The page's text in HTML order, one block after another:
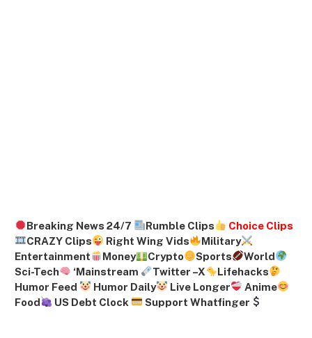
Breaking News 24/7 Rumble Clips
Choice Clips
CRAZY Clips
Right Wing Vids
Military
Entertainment
Money Crypto Sports
World
Sci-Tech
‘Mainstream Twitter –X
Lifehacks
Humor Feed
Humor Daily Live Longer
Anime
Food
US Debt Clock Support Whatfinger